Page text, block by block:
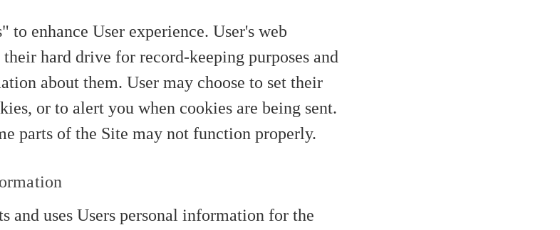
to enhance User experience. User's web
hard drive for record-keeping purposes and
about them. User may choose to set their
or to alert you when cookies are being sent.
parts of the Site may not function properly.
and uses Users personal information for the